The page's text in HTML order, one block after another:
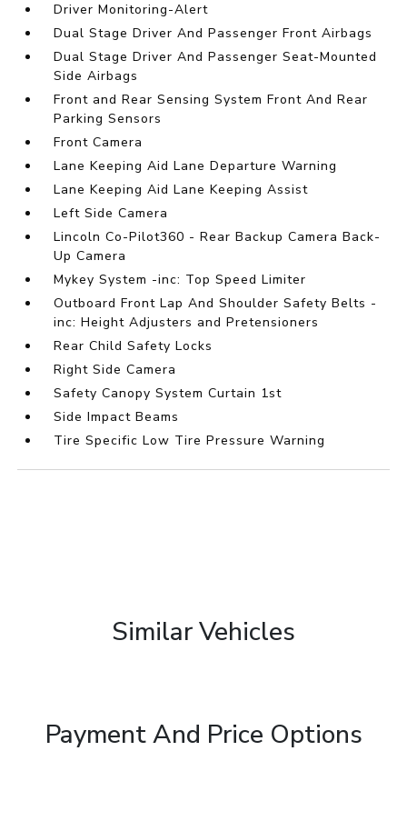
Driver Monitoring-Alert
Dual Stage Driver And Passenger Front Airbags
Dual Stage Driver And Passenger Seat-Mounted
Side Airbags
Front and Rear Sensing System Front And Rear
Parking Sensors
Front Camera
Lane Keeping Aid Lane Departure Warning
Lane Keeping Aid Lane Keeping Assist
Left Side Camera
Lincoln Co-Pilot360 - Rear Backup Camera Back-
Up Camera
Mykey System -inc: Top Speed Limiter
Outboard Front Lap And Shoulder Safety Belts -
inc: Height Adjusters and Pretensioners
Rear Child Safety Locks
Right Side Camera
Safety Canopy System Curtain 1st
Side Impact Beams
Tire Specific Low Tire Pressure Warning
Similar Vehicles
Payment And Price Options